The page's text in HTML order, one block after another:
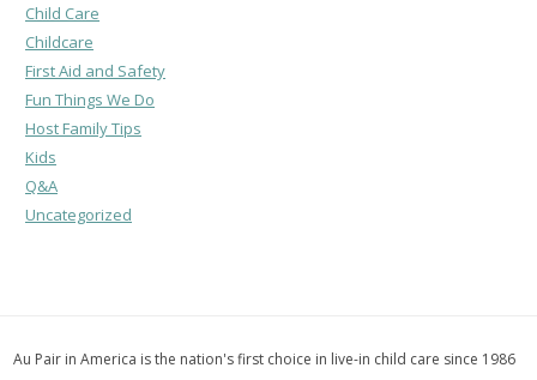
Child Care
Childcare
First Aid and Safety
Fun Things We Do
Host Family Tips
Kids
Q&A
Uncategorized
Au Pair in America is the nation's first choice in live-in child care since 1986